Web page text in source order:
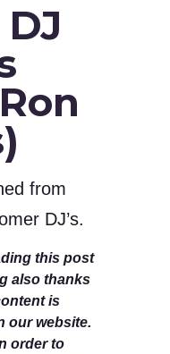
from
DJ’s.
this post
also thanks
is
our website.
order to